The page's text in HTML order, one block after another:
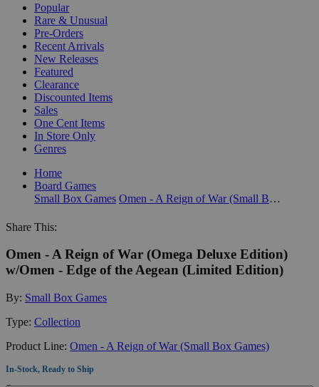
Popular
Rare & Unusual
Pre-Orders
Recent Arrivals
New Releases
Featured
Clearance
Discounted Items
Sales
One Cent Items
In Store Only
Genres
Home
Board Games
Small Box Games
Omen - A Reign of War (Small Box Games)
Share This:
Omen - A Reign of War (Omega Deluxe Edition)
w/Omen - Edge of the Aegean (Limited Edition)
By: Small Box Games
Type: Collection
Product Line: Omen - A Reign of War (Small Box Games)
In-Stock, Ready to Ship